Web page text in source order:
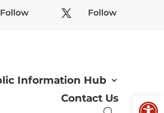
Follow Follow
Information Hub
Contact Us